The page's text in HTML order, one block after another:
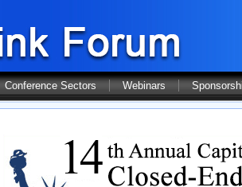
Conference Sectors Webinars